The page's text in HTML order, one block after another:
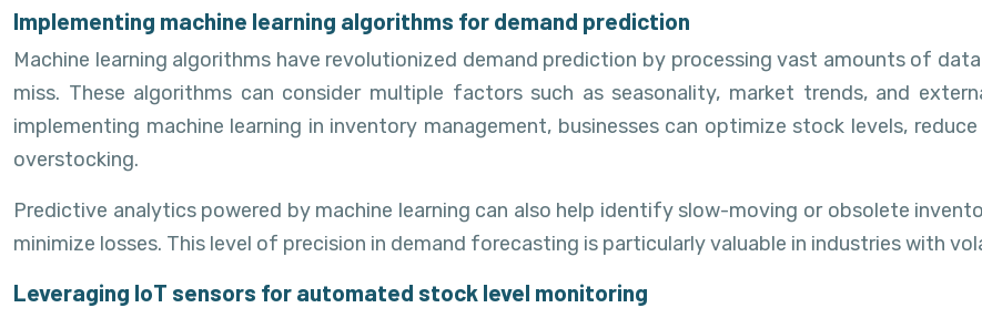
Implementing machine learning algorithms for demand prediction
Machine learning algorithms have revolutionized demand prediction by processing vast amounts of
miss. These algorithms can consider multiple factors such as seasonality, market trends, and
implementing machine learning in inventory management, businesses can optimize stock levels,
overstocking.
Predictive analytics powered by machine learning can also help identify slow-moving or obsolete
minimize losses. This level of precision in demand forecasting is particularly valuable in industries with
Leveraging IoT sensors for automated stock level monitoring